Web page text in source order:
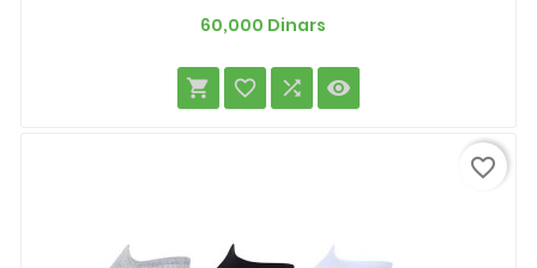
60,000 Dinars
   
favorite_border